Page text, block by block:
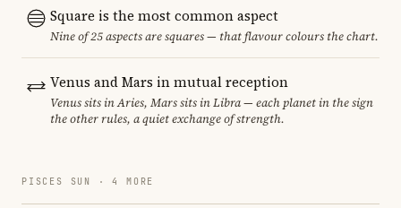
Square is the most common aspect
Nine of 25 aspects are squares — that flavour colours the chart.
Venus and Mars in mutual reception
Venus sits in Aries, Mars sits in Libra — each planet in the sign
the other rules, a quiet exchange of strength.
PISCES SUN · 4 MORE